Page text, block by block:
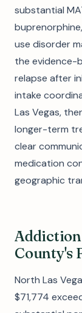
substantial
use disorder
the evidence-
relapse after
intake
Las Vegas,
longer-term
clear
medication
geographic
County's
North Las
$71,774